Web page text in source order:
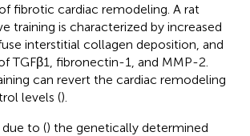
fibrotic cardiac remodeling. A rat
training is characterized by increased
interstitial collagen deposition, and
TGFβ1, fibronectin-1, and MMP-2.
can revert the cardiac remodeling
levels ().
to () the genetically determined